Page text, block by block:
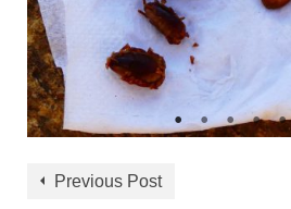
Previous Post